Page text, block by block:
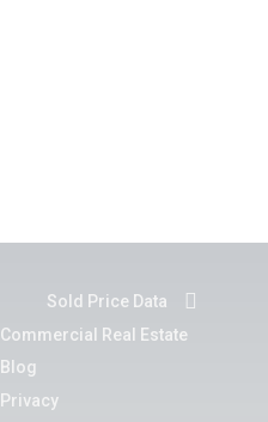
Sold Price Data
Commercial Real Estate
Blog
Privacy